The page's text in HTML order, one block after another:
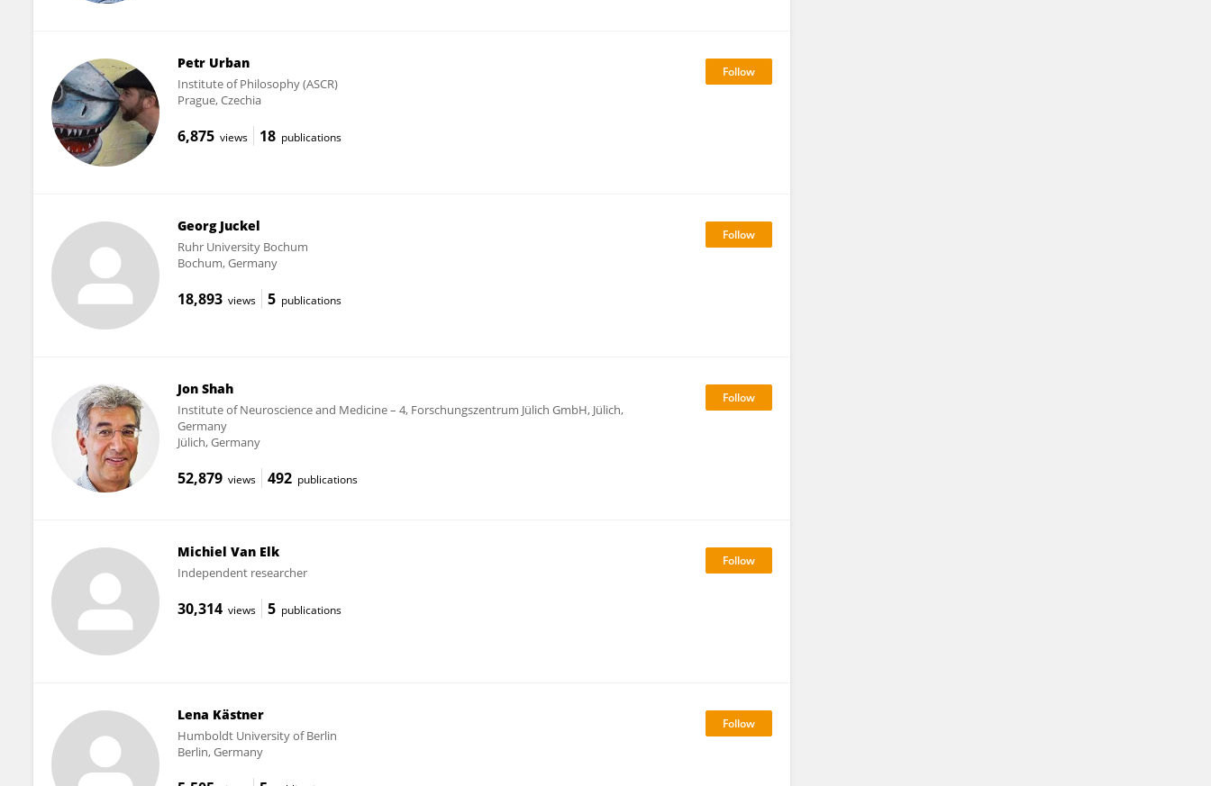
Petr Urban
Institute of Philosophy (ASCR)
Prague, Czechia
6,875 views 18 publications
Georg Juckel
Ruhr University Bochum
Bochum, Germany
18,893 views 5 publications
Jon Shah
Institute of Neuroscience and Medicine – 4, Forschungszentrum Jülich GmbH, Jülich,
Germany
Jülich, Germany
52,879 views 492 publications
Michiel Van Elk
Independent researcher
30,314 views 5 publications
Lena Kästner
Humboldt University of Berlin
Berlin, Germany